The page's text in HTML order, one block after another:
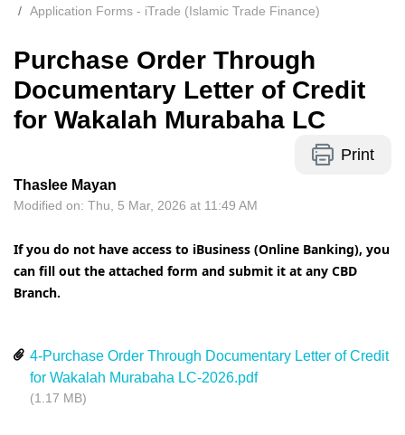
Application Forms - iTrade (Islamic Trade Finance)
Purchase Order Through
Documentary Letter of Credit
for Wakalah Murabaha LC
Print
Thaslee Mayan
Modified on: Thu, 5 Mar, 2026 at 11:49 AM
If you do not have access to iBusiness (Online Banking), you
can fill out the attached form and submit it at any CBD
Branch.
4-Purchase Order Through Documentary Letter of Credit
for Wakalah Murabaha LC-2026.pdf
(1.17 MB)